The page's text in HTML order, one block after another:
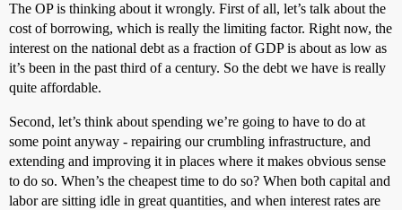
The OP is thinking about it wrongly. First of all, let’s talk about the
cost of borrowing, which is really the limiting factor. Right now, the
interest on the national debt as a fraction of GDP is about as low as
it’s been in the past third of a century. So the debt we have is really
quite affordable.
Second, let’s think about spending we’re going to have to do at
some point anyway - repairing our crumbling infrastructure, and
extending and improving it in places where it makes obvious sense
to do so. When’s the cheapest time to do so? When both capital and
labor are sitting idle in great quantities, and when interest rates are